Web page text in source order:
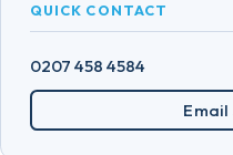
QUICK CONTACT
0207 458 4584